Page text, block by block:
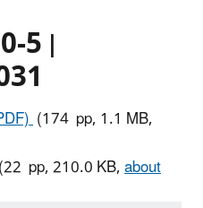
5 |
(174 pp, 1.1 MB,
(22 pp, 210.0 KB,about